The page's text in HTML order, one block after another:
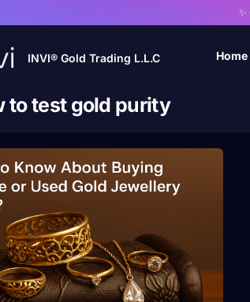
INVI® Gold Trading L.L.C Home
to test gold purity